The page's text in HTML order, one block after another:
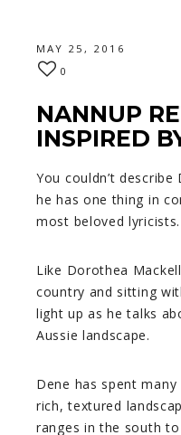
MAY 25, 2016
0
NANNUP
INSPIRED
You couldn’t
he has one thing in
most beloved lyricists.
Like Dorothea
country and sitting
light up as he talks
Aussie landscape.
Dene has spent
rich, textured
ranges in the south